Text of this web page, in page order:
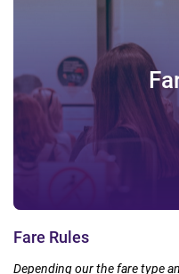
Fare Rules
Depending our the fare type